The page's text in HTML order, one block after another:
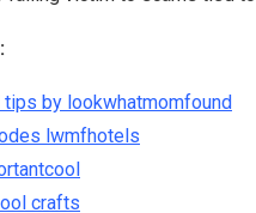
tips by lookwhatmomfound
lwmfhotels
crafts